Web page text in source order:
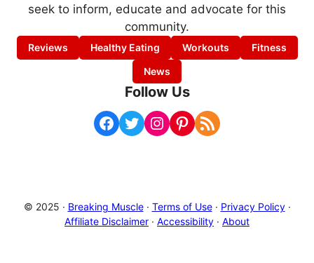
seek to inform, educate and advocate for this
community.
Reviews Healthy Eating Workouts
Fitness
News
Follow Us
Facebook Twitter Instagram Pinterest RSS Feed
© 2025 · Breaking Muscle· Terms of Use· Privacy Policy·
Affiliate Disclaimer · Accessibility · About